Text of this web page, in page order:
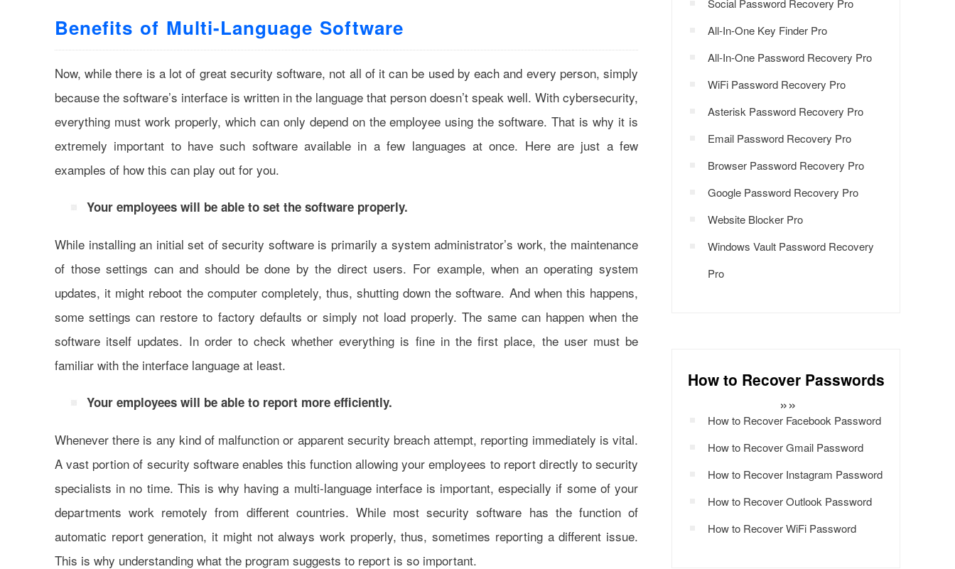
Benefits of Multi-Language Software
Now, while there is a lot of great security software, not all of it can be used by each and every person, simply
because the software’s interface is written in the language that person doesn’t speak well. With cybersecurity,
everything must work properly, which can only depend on the employee using the software. That is why it is
extremely important to have such software available in a few languages at once. Here are just a few
examples of how this can play out for you.
Your employees will be able to set the software properly.
While installing an initial set of security software is primarily a system administrator’s work, the maintenance
of those settings can and should be done by the direct users. For example, when an operating system
updates, it might reboot the computer completely, thus, shutting down the software. And when this happens,
some settings can restore to factory defaults or simply not load properly. The same can happen when the
software itself updates. In order to check whether everything is fine in the first place, the user must be
familiar with the interface language at least.
Your employees will be able to report more efficiently.
Whenever there is any kind of malfunction or apparent security breach attempt, reporting immediately is vital.
A vast portion of security software enables this function allowing your employees to report directly to security
specialists in no time. This is why having a multi-language interface is important, especially if some of your
departments work remotely from different countries. While most security software has the function of
automatic report generation, it might not always work properly, thus, sometimes reporting a different issue.
This is why understanding what the program suggests to report is so important.
Social Password Recovery Pro
All-In-One Key Finder Pro
All-In-One Password Recovery Pro
WiFi Password Recovery Pro
Asterisk Password Recovery Pro
Email Password Recovery Pro
Browser Password Recovery Pro
Google Password Recovery Pro
Website Blocker Pro
Windows Vault Password Recovery
Pro
How to Recover Passwords
»»
How to Recover Facebook Password
How to Recover Gmail Password
How to Recover Instagram Password
How to Recover Outlook Password
How to Recover WiFi Password